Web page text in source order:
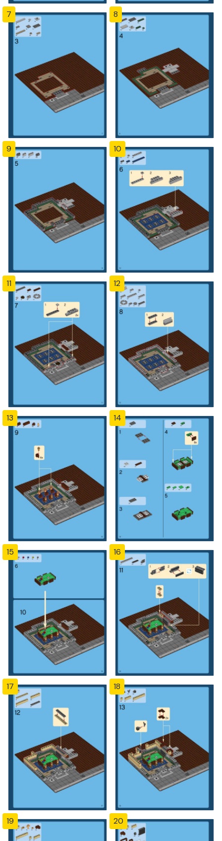
7 8
9 10
11 12
13 14
15 16
17 18
19 20